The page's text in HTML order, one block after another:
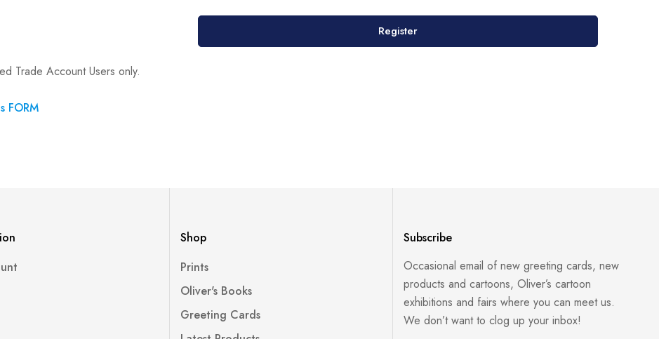
Register
Trade Account Users only.
FORM
Shop
Prints
Oliver's Books
Greeting Cards
Subscribe
Occasional email of new greeting cards, new
products and cartoons, Oliver’s cartoon
exhibitions and fairs where you can meet us.
We don’t want to clog up your inbox!